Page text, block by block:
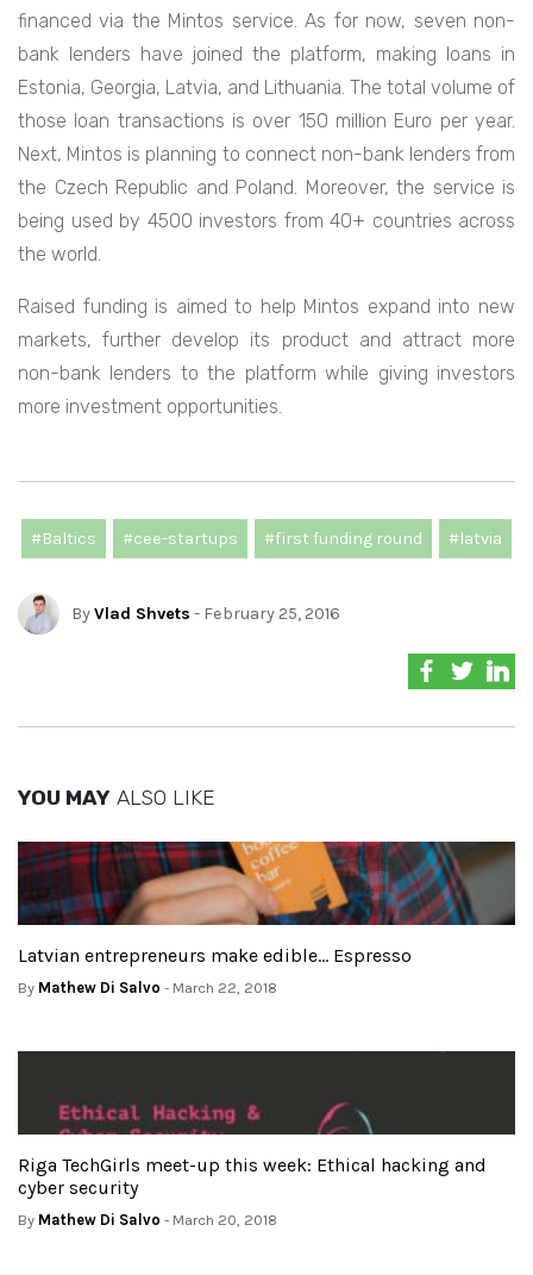
financed via the Mintos service. As for now, seven non-
bank lenders have joined the platform, making loans in
Estonia, Georgia, Latvia, and Lithuania. The total volume of
those loan transactions is over 150 million Euro per year.
Next, Mintos is planning to connect non-bank lenders from
the Czech Republic and Poland. Moreover, the service is
being used by 4500 investors from 40+ countries across
the world.
Raised funding is aimed to help Mintos expand into new
markets, further develop its product and attract more
non-bank lenders to the platform while giving investors
more investment opportunities.
#Baltics #cee-startups #first funding round #latvia
ByVlad Shvets - February 25, 2016
YOU MAY ALSO LIKE
Latvian entrepreneurs make edible… Espresso
By Mathew Di Salvo - March 22, 2018
Riga TechGirls meet-up this week: Ethical hacking and
cyber security
By Mathew Di Salvo - March 20, 2018